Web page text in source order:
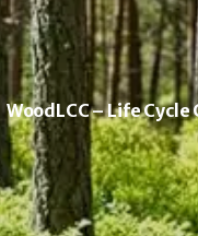
WoodLCC – Life